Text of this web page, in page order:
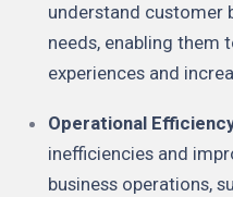
understand customer
needs, enabling them
experiences and
Operational
inefficiencies and
business operations,